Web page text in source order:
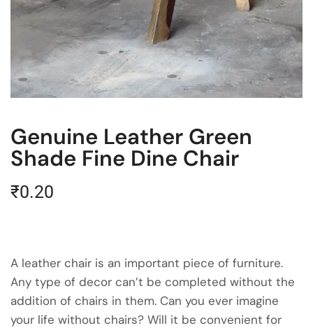
Genuine Leather Green
Shade Fine Dine Chair
₹0.20
A leather chair is an important piece of furniture.
Any type of decor can’t be completed without the
addition of chairs in them. Can you ever imagine
your life without chairs? Will it be convenient for